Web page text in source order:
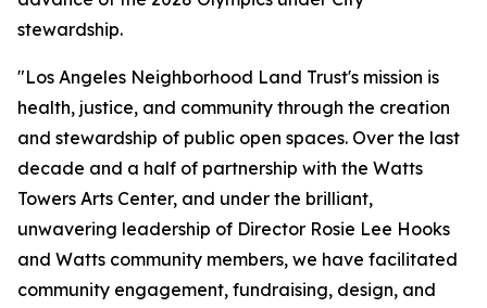
stewardship.
"Los Angeles Neighborhood Land Trust's mission is
health, justice, and community through the creation
and stewardship of public open spaces. Over the last
decade and a half of partnership with the Watts
Towers Arts Center, and under the brilliant,
unwavering leadership of Director Rosie Lee Hooks
and Watts community members, we have facilitated
community engagement, fundraising, design, and